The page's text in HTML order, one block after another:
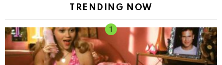
TRENDING NOW